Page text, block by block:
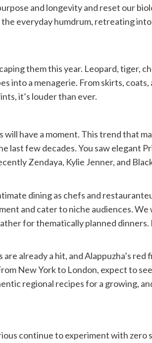
and longevity and reset our
everyday humdrum, retreating
them this year. Leopard, tiger,
into a menagerie. From skirts, coats,
it’s louder than ever.
will have a moment. This trend that
last few decades. You saw elegant
Zendaya, Kylie Jenner, and
dining as chefs and
and cater to niche audiences. We
for thematically planned
are already a hit, and Alappuzha’s red
New York to London, expect to
regional recipes for a growing,
continue to experiment with zero